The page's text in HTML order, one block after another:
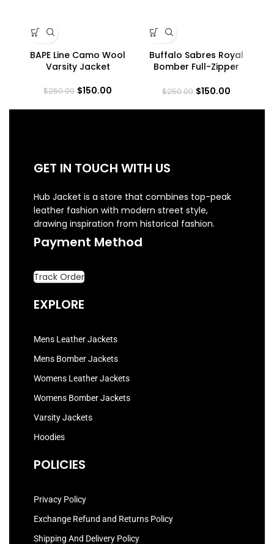
BAPE Line Camo Wool
Varsity Jacket
$250.00 $150.00
Buffalo Sabres Royal
Bomber Full-Zipper
$250.00 $150.00
GET IN TOUCH WITH US
Hub Jacket is a store that combines top-peak
leather fashion with modern street style,
drawing inspiration from historical fashion.
Payment Method
Track Order
EXPLORE
Mens Leather Jackets
Mens Bomber Jackets
Womens Leather Jackets
Womens Bomber Jackets
Varsity Jackets
Hoodies
POLICIES
Privacy Policy
Exchange Refund and Returns Policy
Shipping And Delivery Policy